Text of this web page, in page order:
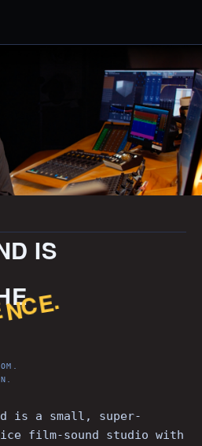
IS
NCE
.
is a small, super-
film-sound studio with